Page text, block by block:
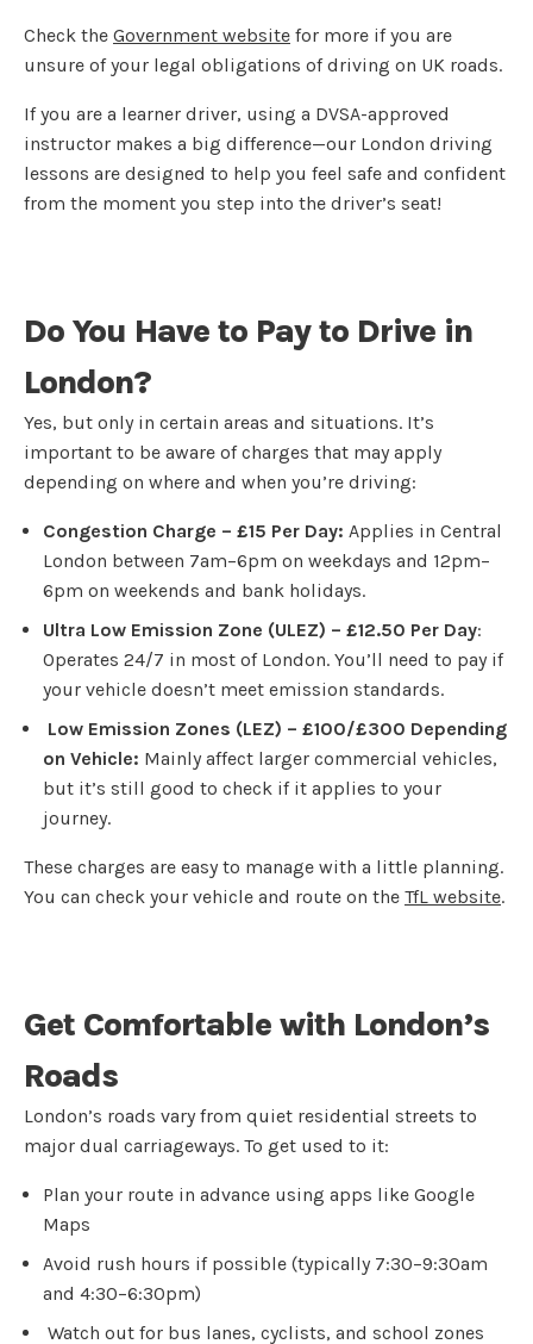
Check the Government website for more if you are
unsure of your legal obligations of driving on UK roads.
If you are a learner driver, using a DVSA-approved
instructor makes a big difference—our London driving
lessons are designed to help you feel safe and confident
from the moment you step into the driver’s seat!
Do You Have to Pay to Drive in
London?
Yes, but only in certain areas and situations. It’s
important to be aware of charges that may apply
depending on where and when you’re driving:
Congestion Charge – £15 Per Day: Applies in Central
London between 7am–6pm on weekdays and 12pm–
6pm on weekends and bank holidays.
Ultra Low Emission Zone (ULEZ) – £12.50 Per Day:
Operates 24/7 in most of London. You’ll need to pay if
your vehicle doesn’t meet emission standards.
Low Emission Zones (LEZ) – £100/£300 Depending
on Vehicle: Mainly affect larger commercial vehicles,
but it’s still good to check if it applies to your
journey.
These charges are easy to manage with a little planning.
You can check your vehicle and route on the TfL website.
Get Comfortable with London’s
Roads
London’s roads vary from quiet residential streets to
major dual carriageways. To get used to it:
Plan your route in advance using apps like Google
Maps
Avoid rush hours if possible (typically 7:30–9:30am
and 4:30–6:30pm)
Watch out for bus lanes, cyclists, and school zones